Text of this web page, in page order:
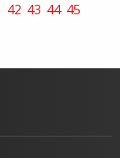
42 43 44 45